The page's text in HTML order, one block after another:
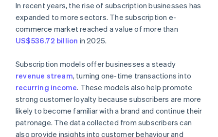
Community subscriptions
In recent years, the rise of subscription businesses has
expanded to more sectors. The subscription e-
commerce market reached a value of more than
US$536.72 billion in 2025.
Subscription models offer businesses a steady
revenue stream, turning one-time transactions into
recurring income. These models also help promote
strong customer loyalty because subscribers are more
likely to become familiar with a brand and continue their
patronage. The data collected from subscribers can
also provide insights into customer behaviour and